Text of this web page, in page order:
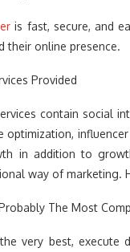
is fast, secure, and
their online presence.
Provided
contain social
optimization,
in addition to
way of marketing.
The Most
very best, execute